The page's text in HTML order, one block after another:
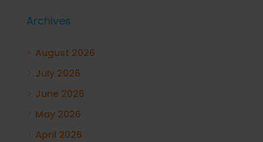
Archives
August 2026
July 2026
June 2026
May 2026
April 2026